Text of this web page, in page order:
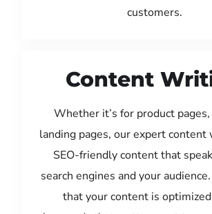
customers.
Content
Whether it’s for product
landing pages, our expert
SEO-friendly content that
search engines and your
that your content is